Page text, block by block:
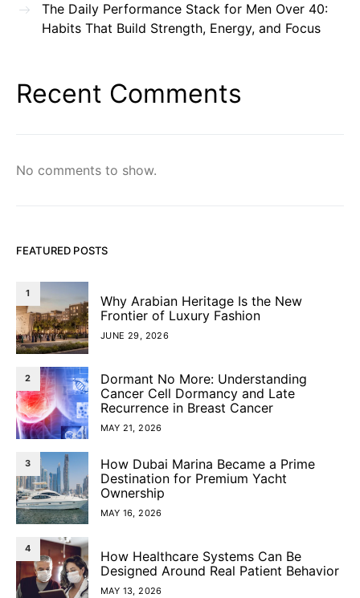
The Daily Performance Stack for Men Over 40:
Habits That Build Strength, Energy, and Focus
Recent Comments
No comments to show.
FEATURED POSTS
1
Why Arabian Heritage Is the New
Frontier of Luxury Fashion
JUNE 29, 2026
2
Dormant No More: Understanding
Cancer Cell Dormancy and Late
Recurrence in Breast Cancer
MAY 21, 2026
3
How Dubai Marina Became a Prime
Destination for Premium Yacht
Ownership
MAY 16, 2026
4
How Healthcare Systems Can Be
Designed Around Real Patient Behavior
MAY 13, 2026